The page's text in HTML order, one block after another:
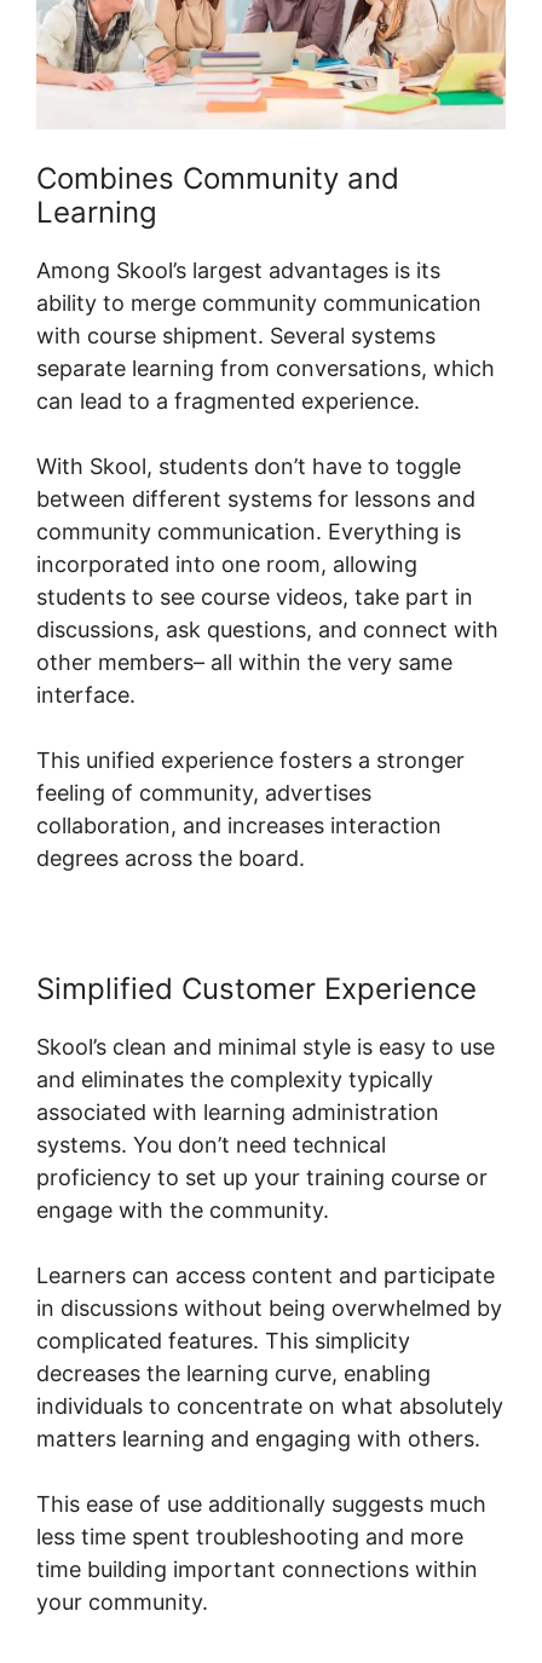
Combines Community and
Learning
Among Skool’s largest advantages is its
ability to merge community communication
with course shipment. Several systems
separate learning from conversations, which
can lead to a fragmented experience.
With Skool, students don’t have to toggle
between different systems for lessons and
community communication. Everything is
incorporated into one room, allowing
students to see course videos, take part in
discussions, ask questions, and connect with
other members– all within the very same
interface.
This unified experience fosters a stronger
feeling of community, advertises
collaboration, and increases interaction
degrees across the board.
Simplified Customer Experience
Skool’s clean and minimal style is easy to use
and eliminates the complexity typically
associated with learning administration
systems. You don’t need technical
proficiency to set up your training course or
engage with the community.
Learners can access content and participate
in discussions without being overwhelmed by
complicated features. This simplicity
decreases the learning curve, enabling
individuals to concentrate on what absolutely
matters learning and engaging with others.
This ease of use additionally suggests much
less time spent troubleshooting and more
time building important connections within
your community.